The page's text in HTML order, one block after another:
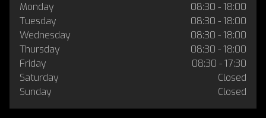
Monday
08:30 - 18:00
Tuesday
08:30 - 18:00
Wednesday
08:30 - 18:00
Thursday
08:30 - 18:00
Friday
08:30 - 17:30
Saturday
Closed
Sunday
Closed